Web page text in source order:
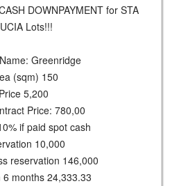
DOWNPAYMENT for STA
Lots!!!
Greenridge
(sqm) 150
Price 5,200
Price: 780,00
if paid spot cash
10,000
reservation 146,000
6 months 24,333.33